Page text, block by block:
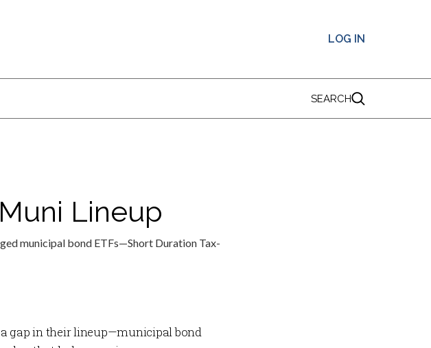
LOG IN
SEARCH
Lineup
municipal bond ETFs—Short Duration Tax-
gap in their lineup—municipal bond